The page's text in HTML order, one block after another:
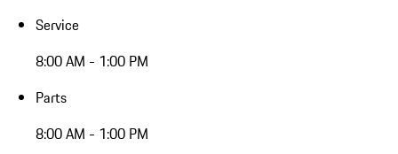
Service
8:00 AM - 1:00 PM
Parts
8:00 AM - 1:00 PM